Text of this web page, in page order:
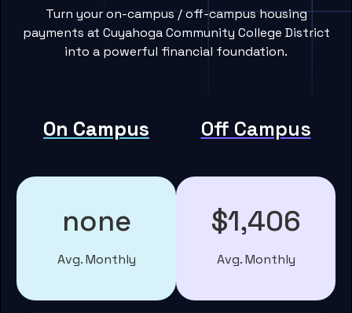
Turn your on-campus / off-campus housing
payments at Cuyahoga Community College District
into a powerful financial foundation.
On Campus Off Campus
none
Avg. Monthly
$1,406
Avg. Monthly